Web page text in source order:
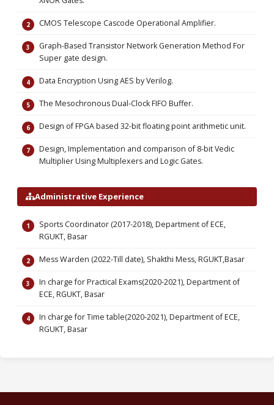
CMOS Telescope Cascode Operational Amplifier.
Graph-Based Transistor Network Generation Method For
Super gate design.
Data Encryption Using AES by Verilog.
The Mesochronous Dual-Clock FIFO Buffer.
Design of FPGA based 32-bit floating point arithmetic unit.
Design, Implementation and comparison of 8-bit Vedic
Multiplier Using Multiplexers and Logic Gates.
Administrative Experience
Sports Coordinator (2017-2018), Department of ECE,
RGUKT, Basar
Mess Warden (2022-Till date), Shakthi Mess, RGUKT,Basar
In charge for Practical Exams(2020-2021), Department of
ECE, RGUKT, Basar
In charge for Time table(2020-2021), Department of ECE,
RGUKT, Basar